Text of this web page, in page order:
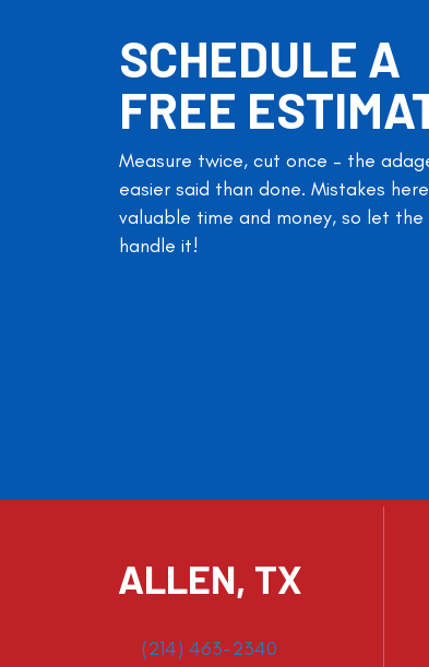
SCHEDULE A
FREE
Measure twice, cut once – the
easier said than done. Mistakes
valuable time and money, so let the
handle it!
ALLEN, TX
(214) 463-2340